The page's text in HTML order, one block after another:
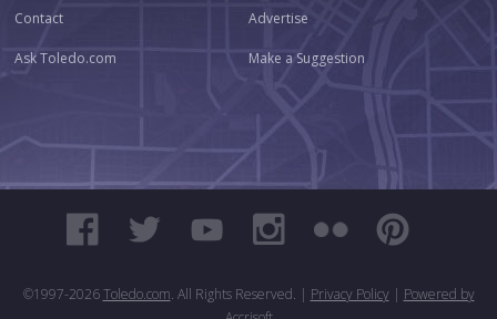
Contact Advertise
Ask Toledo.com Make a Suggestion
©1997-2026 Toledo.com. All Rights Reserved. | Privacy Policy| Powered by